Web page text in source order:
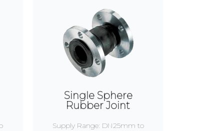
Single Sphere
Rubber Joint
Supply Range: DN25mm to